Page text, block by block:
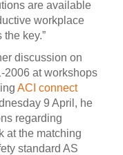
are available
workplace
key.”
discussion on
2006 at workshops
ACI connect
9 April, he
regarding
at the matching
standard AS